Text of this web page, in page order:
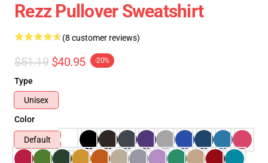
Rezz Pullover Sweatshirt
(8 customer reviews)
$51.19 $40.95 -20%
Type
Unisex
Color
Default